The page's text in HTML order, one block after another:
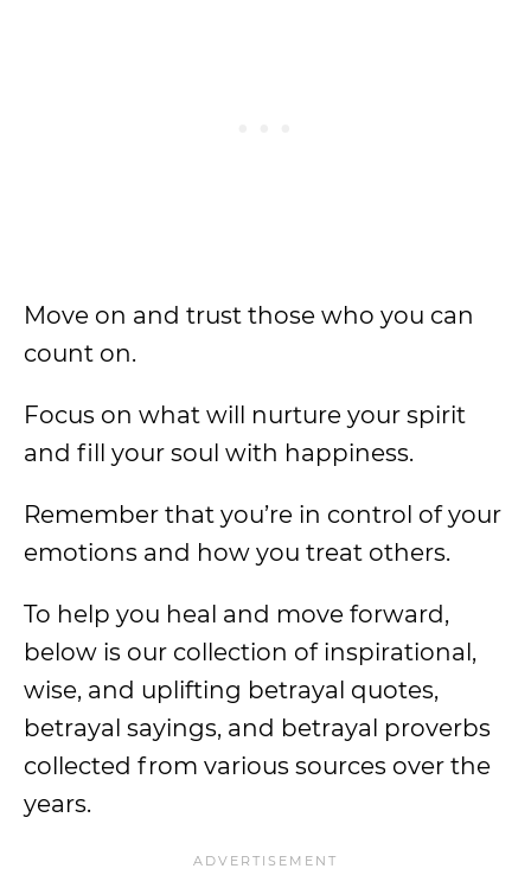
Move on and trust those who you can
count on.
Focus on what will nurture your spirit
and fill your soul with happiness.
Remember that you’re in control of your
emotions and how you treat others.
To help you heal and move forward,
below is our collection of inspirational,
wise, and uplifting betrayal quotes,
betrayal sayings, and betrayal proverbs
collected from various sources over the
years.